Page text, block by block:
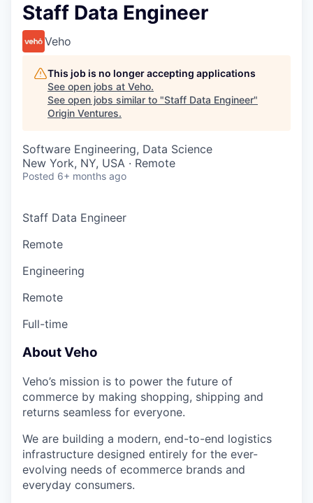
Staff Data Engineer
Veho
This job is no longer accepting applications
See open jobs at Veho.
See open jobs similar to "Staff Data Engineer"
Origin Ventures.
Software Engineering, Data Science
New York, NY, USA · Remote
Posted 6+ months ago
Staff Data Engineer
Remote
Engineering
Remote
Full-time
About Veho
Veho’s mission is to power the future of
commerce by making shopping, shipping and
returns seamless for everyone.
We are building a modern, end-to-end logistics
infrastructure designed entirely for the ever-
evolving needs of ecommerce brands and
everyday consumers.